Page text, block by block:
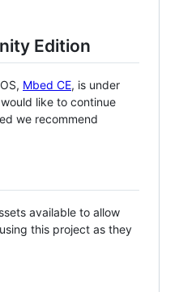
Edition
Mbed CE, is under
like to continue
we recommend
available to allow
this project as they